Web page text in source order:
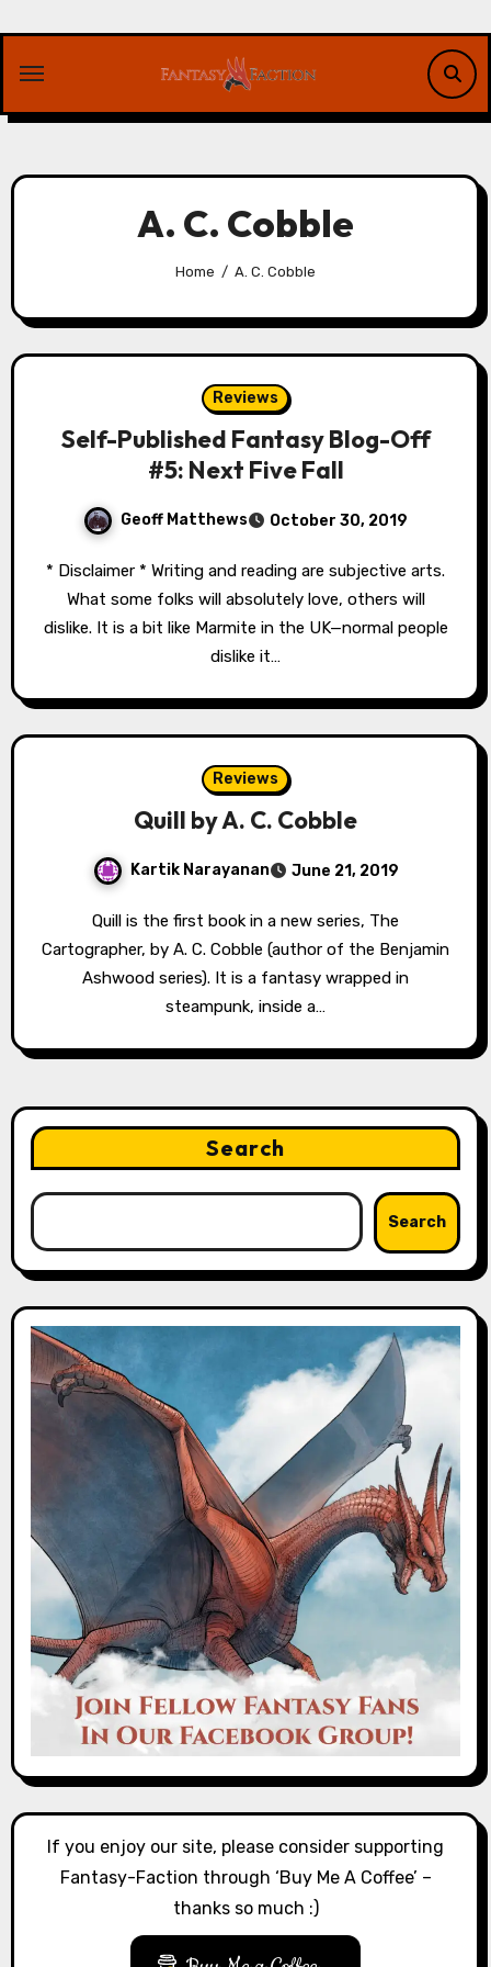
content
A. C. Cobble
Home A. C. Cobble
Reviews
Self-Published Fantasy Blog-Off
#5: Next Five Fall
Geoff Matthews October 30, 2019
* Disclaimer * Writing and reading are subjective arts.
What some folks will absolutely love, others will
dislike. It is a bit like Marmite in the UK—normal people
dislike it…
Reviews
Quill by A. C. Cobble
Kartik Narayanan June 21, 2019
Quill is the first book in a new series, The
Cartographer, by A. C. Cobble (author of the Benjamin
Ashwood series). It is a fantasy wrapped in
steampunk, inside a…
Search
Search
If you enjoy our site, please consider supporting
Fantasy-Faction through ‘Buy Me A Coffee’ –
thanks so much :)